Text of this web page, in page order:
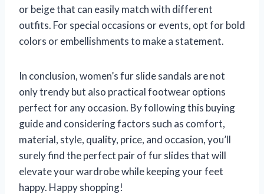
or beige that can easily match with different
outfits. For special occasions or events, opt for bold
colors or embellishments to make a statement.
In conclusion, women’s fur slide sandals are not
only trendy but also practical footwear options
perfect for any occasion. By following this buying
guide and considering factors such as comfort,
material, style, quality, price, and occasion, you’ll
surely find the perfect pair of fur slides that will
elevate your wardrobe while keeping your feet
happy. Happy shopping!